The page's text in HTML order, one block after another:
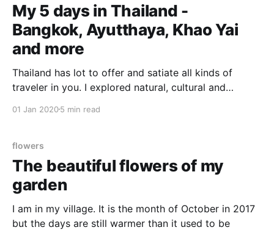
My 5 days in Thailand -
Bangkok, Ayutthaya, Khao Yai
and more
Thailand has lot to offer and satiate all kinds of
traveler in you. I explored natural, cultural and
beautiful and diverse country. It was my first trip to
and around Bangkok to cover
01 Jan 20205 min read
flowers
The beautiful flowers of my
garden
I am in my village. It is the month of October in 2017
but the days are still warmer than it used to be